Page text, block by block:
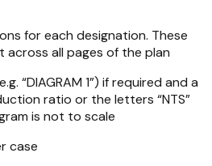
for each designation. These
across all pages of the plan
“DIAGRAM 1”) if required and a
ratio or the letters “NTS”
is not to scale
case